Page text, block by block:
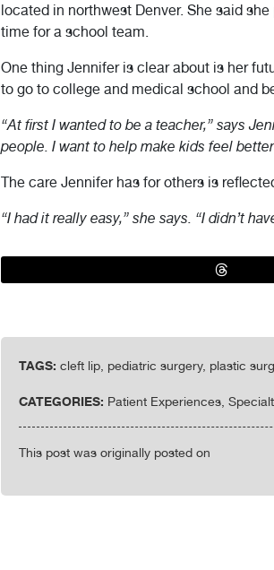
located in northwest Denver. She said
time for a school team.
One thing Jennifer is clear about is her
to go to college and medical school and
“At first I wanted to be a teacher,” says
people. I want to help make kids feel
The care Jennifer has for others is
“I had it really easy,” she says. “I didn’t
TAGS: cleft lip, pediatric surgery, plastic
CATEGORIES: Patient Experiences,
This post was originally posted on